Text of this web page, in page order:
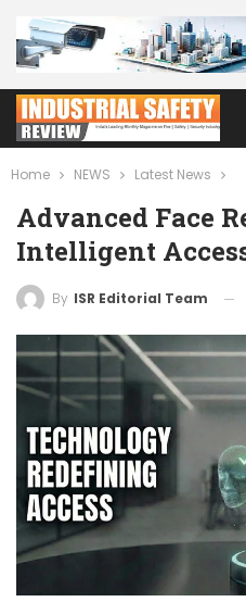
Home NEWS Latest News
Advanced Face
Intelligent
By ISR Editorial Team